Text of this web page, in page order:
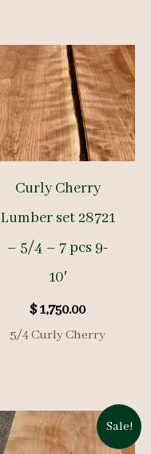
Curly Cherry
Lumber set 28721
– 5/4 – 7 pcs 9-
10′
$1,750.00
5/4 Curly Cherry
Sale!